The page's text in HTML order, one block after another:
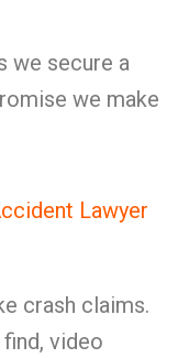
we secure a
we make
Lawyer
crash claims.
video